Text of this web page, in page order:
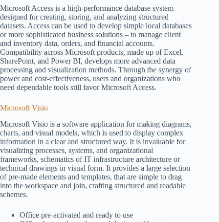
Microsoft Access is a high-performance database system
designed for creating, storing, and analyzing structured
datasets. Access can be used to develop simple local databases
or more sophisticated business solutions – to manage client
and inventory data, orders, and financial accounts.
Compatibility across Microsoft products, made up of Excel,
SharePoint, and Power BI, develops more advanced data
processing and visualization methods. Through the synergy of
power and cost-effectiveness, users and organizations who
need dependable tools still favor Microsoft Access.
Microsoft Visio
Microsoft Visio is a software application for making diagrams,
charts, and visual models, which is used to display complex
information in a clear and structured way. It is invaluable for
visualizing processes, systems, and organizational
frameworks, schematics of IT infrastructure architecture or
technical drawings in visual form. It provides a large selection
of pre-made elements and templates, that are simple to drag
into the workspace and join, crafting structured and readable
schemes.
Office pre-activated and ready to use